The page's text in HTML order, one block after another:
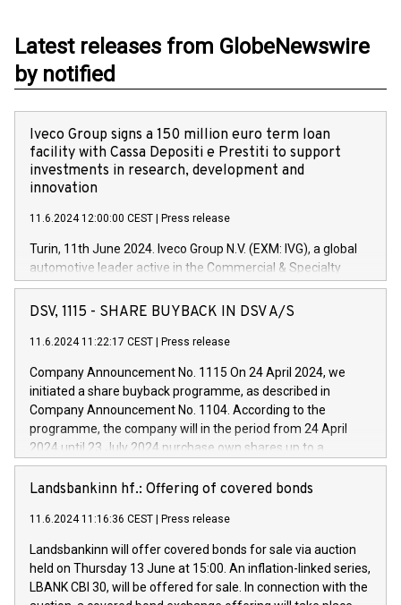
Latest releases from GlobeNewswire
by notified
Iveco Group signs a 150 million euro term loan
facility with Cassa Depositi e Prestiti to support
investments in research, development and
innovation
11.6.2024 12:00:00 CEST Press release
Turin, 11th June 2024. Iveco Group N.V. (EXM: IVG), a global
automotive leader active in the Commercial & Specialty
Vehicles, Powertrain and related Financial Services arenas,
has successfully signed a term loan facility of 150 million
new projects in Italy dedicated to research, development and
by CDP, Iveco Group will develop innovative technologies and
architectures in the field of electric propulsion and further
develop solutions for autonomous driving, digitalisation and
vehicle connectivity aimed at increasing efficiency, safety,
driving comfort and productivity. The financed investments,
Iveco Group in Italy by the end of 2025. Iveco Group N.V.
(EXM: IVG) is the home of unique people and brands that
sustainable society. The eight brands are each a
DSV, 1115 - SHARE BUYBACK IN DSV A/S
11.6.2024 11:22:17 CEST Press release
Company Announcement No. 1115 On 24 April 2024, we
initiated a share buyback programme, as described in
Company Announcement No. 1104. According to the
programme, the company will in the period from 24 April
2024 until 23 July 2024 purchase own shares up to a
maximum value of DKK 1,000 million, and no more than
1,700,000 shares, corresponding to 0.79% of the share
programme has been implemented in accordance with
Regulation No. 596/2014 of the European Parliament and
Council of 16 April 2014 (“MAR”) (save for the rules on share
buyback programmes set out in MAR article 5) and the
Commission Delegated Regulation (EU) 2016/1052, also
Landsbankinn hf.: Offering of covered bonds
11.6.2024 11:16:36 CEST Press release
Landsbankinn will offer covered bonds for sale via auction
held on Thursday 13 June at 15:00. An inflation-linked series,
LBANK CBI 30, will be offered for sale. In connection with the